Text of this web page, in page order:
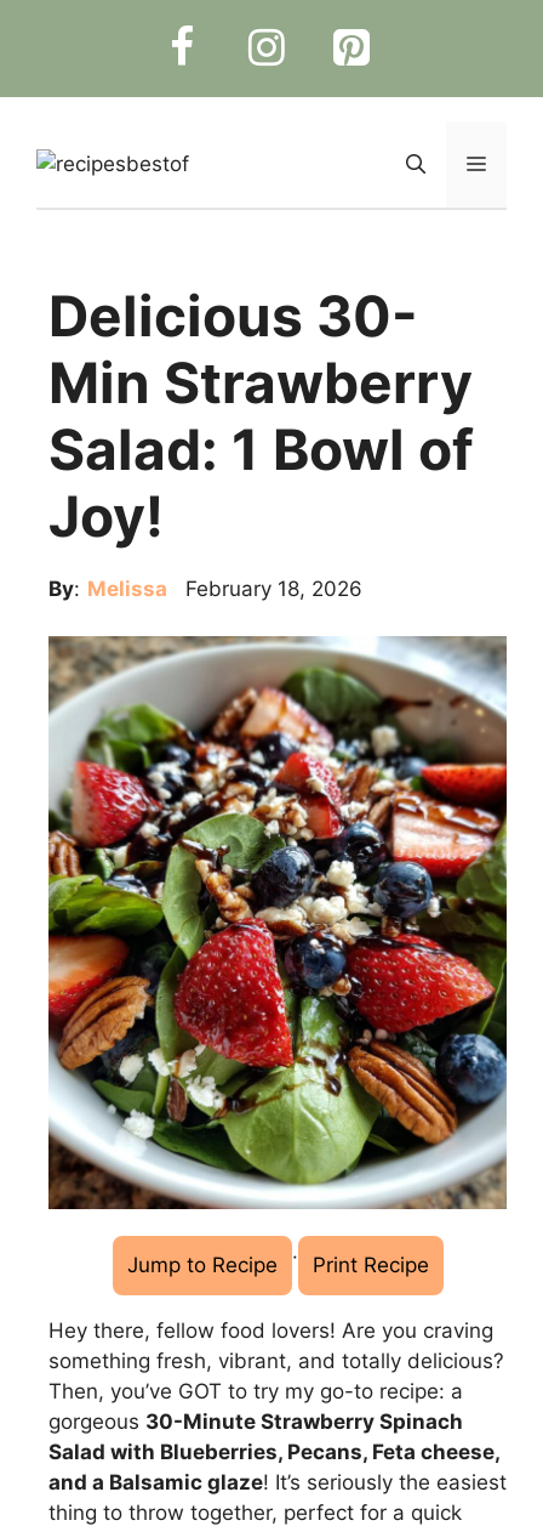
Menu
Delicious 30-
Min Strawberry
Salad: 1 Bowl of
Joy!
By: Melissa February 18, 2026
Jump to Recipe · Print Recipe
Hey there, fellow food lovers! Are you craving
something fresh, vibrant, and totally delicious?
Then, you’ve GOT to try my go-to recipe: a
gorgeous 30-Minute Strawberry Spinach
Salad with Blueberries, Pecans, Feta cheese,
and a Balsamic glaze! It’s seriously the easiest
thing to throw together, perfect for a quick